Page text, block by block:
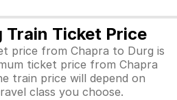
Train Ticket Price
price from Chapra to Durg is
ticket price from Chapra
train price will depend on
class you choose.